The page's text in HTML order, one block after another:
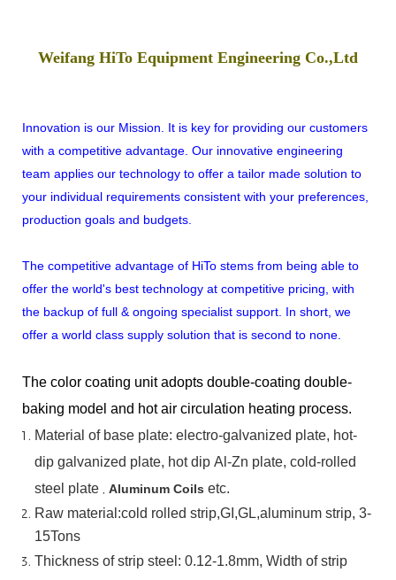
Weifang HiTo Equipment Engineering Co.,Ltd
Innovation is our Mission. It is key for providing our customers
with a competitive advantage. Our innovative engineering
team applies our technology to offer a tailor made solution to
your individual requirements consistent with your preferences,
production goals and budgets.
The competitive advantage of HiTo stems from being able to
offer the world's best technology at competitive pricing, with
the backup of full & ongoing specialist support. In short, we
offer a world class supply solution that is second to none.
The color coating unit adopts double-coating double-
baking model and hot air circulation heating process.
Material of base plate: electro-galvanized plate, hot-
dip galvanized plate, hot dip Al-Zn plate, cold-rolled
steel plate , Aluminum Coils etc.
Raw material:cold rolled strip,GI,GL,aluminum strip, 3-
15Tons
Thickness of strip steel: 0.12-1.8mm, Width of strip